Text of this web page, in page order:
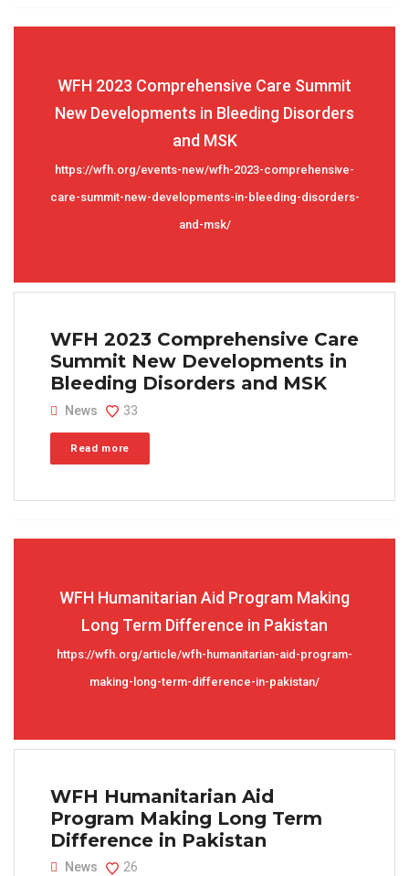
WFH 2023 Comprehensive Care Summit
New Developments in Bleeding Disorders
and MSK
https://wfh.org/events-new/wfh-2023-comprehensive-
care-summit-new-developments-in-bleeding-disorders-
and-msk/
WFH 2023 Comprehensive Care
Summit New Developments in
Bleeding Disorders and MSK
News 33
Read more
WFH Humanitarian Aid Program Making
Long Term Difference in Pakistan
https://wfh.org/article/wfh-humanitarian-aid-program-
making-long-term-difference-in-pakistan/
WFH Humanitarian Aid
Program Making Long Term
Difference in Pakistan
News 26